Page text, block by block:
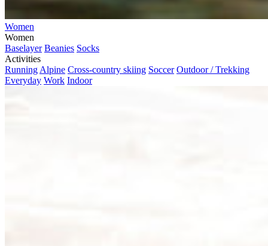
Women
Women
Baselayer Beanies Socks
Activities
Running Alpine Cross-country skiing Soccer Outdoor / Trekking
Everyday Work Indoor